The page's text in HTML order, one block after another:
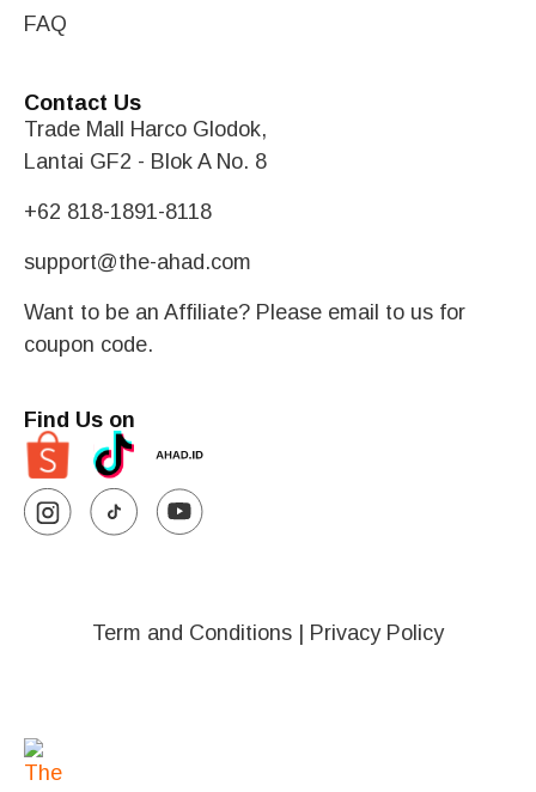
FAQ
Contact Us
Trade Mall Harco Glodok,
Lantai GF2 - Blok A No. 8
+62 818-1891-8118
support@the-ahad.com
Want to be an Affiliate? Please email to us for
coupon code.
Find Us on
Term and Conditions | Privacy Policy